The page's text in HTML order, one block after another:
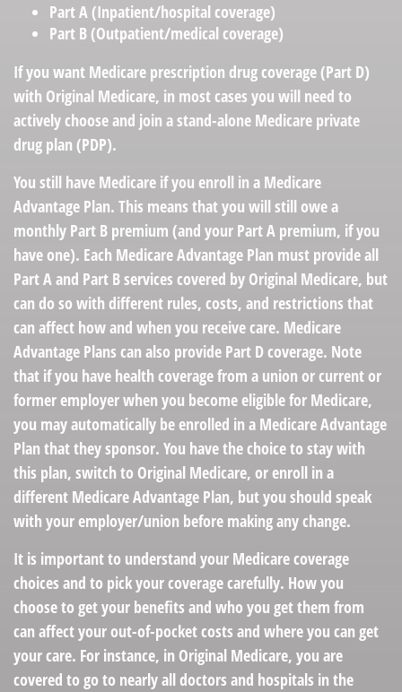
Part A (Inpatient/hospital coverage)
Part B (Outpatient/medical coverage)
If you want Medicare prescription drug coverage (Part D)
with Original Medicare, in most cases you will need to
actively choose and join a stand-alone Medicare private
drug plan (PDP).
You still have Medicare if you enroll in a Medicare
Advantage Plan. This means that you will still owe a
monthly Part B premium (and your Part A premium, if you
have one). Each Medicare Advantage Plan must provide all
Part A and Part B services covered by Original Medicare, but
can do so with different rules, costs, and restrictions that
can affect how and when you receive care. Medicare
Advantage Plans can also provide Part D coverage. Note
that if you have health coverage from a union or current or
former employer when you become eligible for Medicare,
you may automatically be enrolled in a Medicare Advantage
Plan that they sponsor. You have the choice to stay with
this plan, switch to Original Medicare, or enroll in a
different Medicare Advantage Plan, but you should speak
with your employer/union before making any change.
It is important to understand your Medicare coverage
choices and to pick your coverage carefully. How you
choose to get your benefits and who you get them from
can affect your out-of-pocket costs and where you can get
your care. For instance, in Original Medicare, you are
covered to go to nearly all doctors and hospitals in the